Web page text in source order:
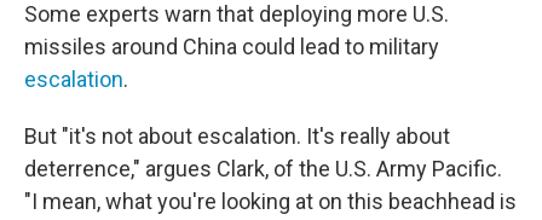
Some experts warn that deploying more U.S.
missiles around China could lead to military
escalation.
But "it's not about escalation. It's really about
deterrence," argues Clark, of the U.S. Army Pacific.
"I mean, what you're looking at on this beachhead is